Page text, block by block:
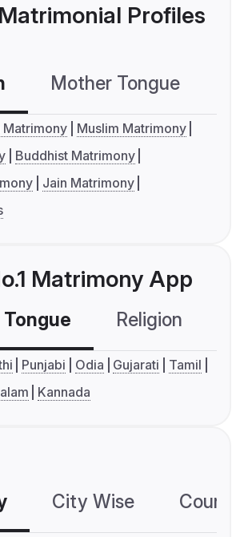
Profiles
Mother Tongue
Matrimony
Muslim Matrimony
Buddhist Matrimony
Jain Matrimony
Matrimony App
Religion
Punjabi Odia Gujarati
Tamil
Kannada
City Wise